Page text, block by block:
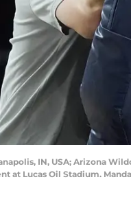
IN, USA; Arizona
at Lucas Oil Stadium.